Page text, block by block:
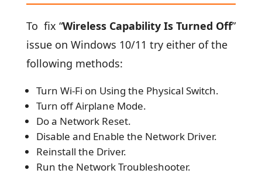
To fix “Wireless Capability Is Turned Off”
issue on Windows 10/11 try either of the
following methods:
Turn Wi-Fi on Using the Physical Switch.
Turn off Airplane Mode.
Do a Network Reset.
Disable and Enable the Network Driver.
Reinstall the Driver.
Run the Network Troubleshooter.